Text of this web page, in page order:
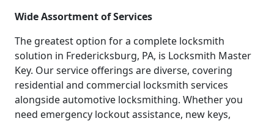
Wide Assortment of Services
The greatest option for a complete locksmith
solution in Fredericksburg, PA, is Locksmith Master
Key. Our service offerings are diverse, covering
residential and commercial locksmith services
alongside automotive locksmithing. Whether you
need emergency lockout assistance, new keys,